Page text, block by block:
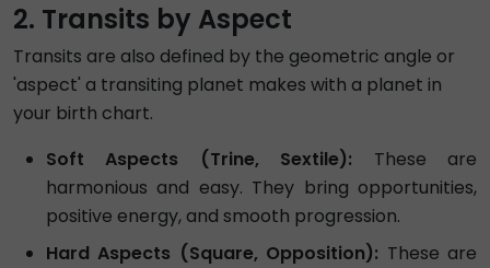
2. Transits by Aspect
Transits are also defined by the geometric angle or
'aspect' a transiting planet makes with a planet in
your birth chart.
Soft Aspects (Trine, Sextile): These are
harmonious and easy. They bring opportunities,
positive energy, and smooth progression.
Hard Aspects (Square, Opposition): These are